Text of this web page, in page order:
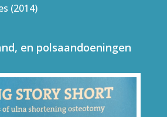
(2014)
en polsaandoeningen